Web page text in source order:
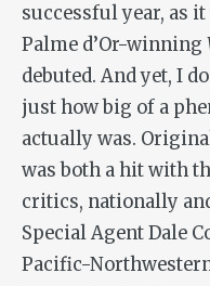
successful year, as
Palme d’Or-winning
debuted. And yet, I
just how big of a
actually was.
was both a hit with
critics, nationally
Special Agent Dale
Pacific-